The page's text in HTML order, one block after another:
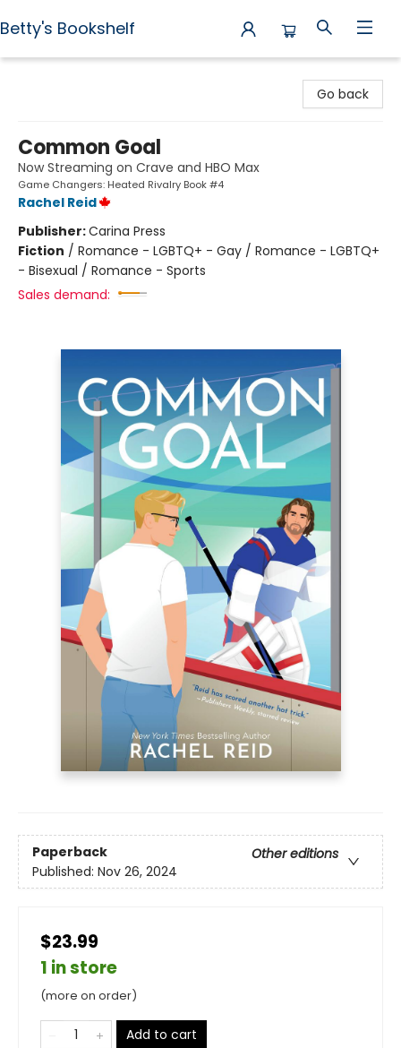
Betty's Bookshelf
Go back
Common Goal
Now Streaming on Crave and HBO Max
Game Changers: Heated Rivalry Book #4
Rachel Reid
Publisher:Carina Press
Fiction / Romance - LGBTQ+ - Gay / Romance - LGBTQ+
- Bisexual / Romance - Sports
Sales demand:
Paperback
Other editions
Published: Nov 26, 2024
$23.99
1 in store
(more on order)
Add to cart